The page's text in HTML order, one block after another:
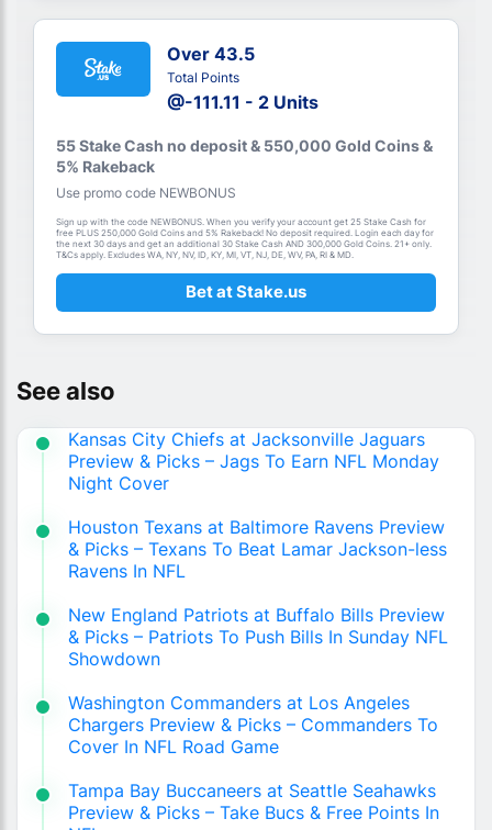
Over 43.5
Total Points
@-111.11 - 2 Units
55 Stake Cash no deposit & 550,000 Gold Coins &
5% Rakeback
Use promo code NEWBONUS
Sign up with the code NEWBONUS. When you verify your account get 25 Stake Cash for
free PLUS 250,000 Gold Coins and 5% Rakeback! No deposit required. Login each day for
the next 30 days and get an additional 30 Stake Cash AND 300,000 Gold Coins. 21+ only.
T&Cs apply. Excludes WA, NY, NV, ID, KY, MI, VT, NJ, DE, WV, PA, RI & MD.
Bet at Stake.us
See also
Kansas City Chiefs at Jacksonville Jaguars
Preview & Picks – Jags To Earn NFL Monday
Night Cover
Houston Texans at Baltimore Ravens Preview
& Picks – Texans To Beat Lamar Jackson-less
Ravens In NFL
New England Patriots at Buffalo Bills Preview
& Picks – Patriots To Push Bills In Sunday NFL
Showdown
Washington Commanders at Los Angeles
Chargers Preview & Picks – Commanders To
Cover In NFL Road Game
Tampa Bay Buccaneers at Seattle Seahawks
Preview & Picks – Take Bucs & Free Points In